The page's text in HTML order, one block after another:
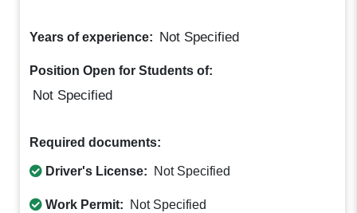
Years of experience: Not Specified
Position Open for Students of:
Not Specified
Required documents:
Driver's License: Not Specified
Work Permit: Not Specified